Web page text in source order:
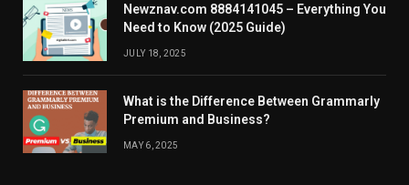
Newznav.com 8884141045 – Everything You
Need to Know (2025 Guide)
JULY 18, 2025
What is the Difference Between Grammarly
Premium and Business?
MAY 6, 2025